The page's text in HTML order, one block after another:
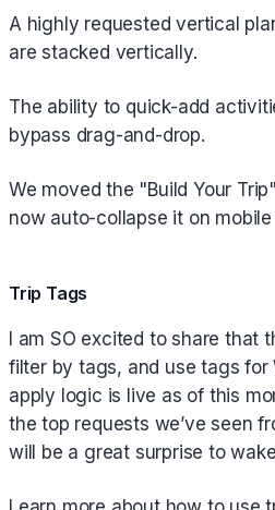
A highly requested vertical
are stacked vertically.
The ability to quick-add
bypass drag-and-drop.
We moved the "Build Your
now auto-collapse it on
Trip Tags
I am SO excited to share that
filter by tags, and use tags for
apply logic is live as of this
the top requests we’ve seen
will be a great surprise to